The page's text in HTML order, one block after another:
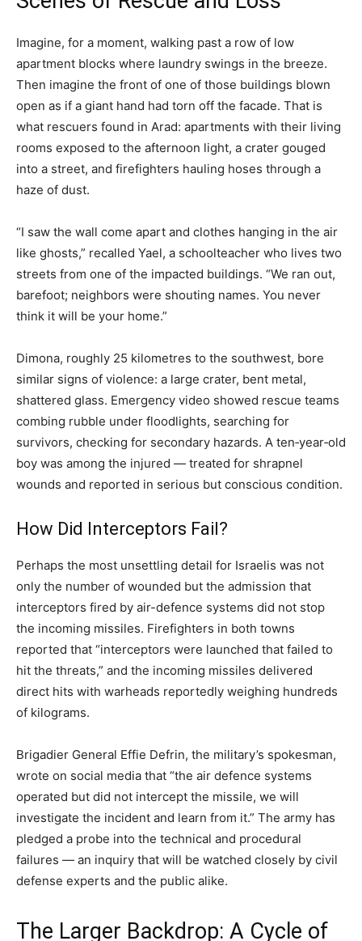
Imagine, for a moment, walking past a row of low
apartment blocks where laundry swings in the breeze.
Then imagine the front of one of those buildings blown
open as if a giant hand had torn off the facade. That is
what rescuers found in Arad: apartments with their living
rooms exposed to the afternoon light, a crater gouged
into a street, and firefighters hauling hoses through a
haze of dust.
“I saw the wall come apart and clothes hanging in the air
like ghosts,” recalled Yael, a schoolteacher who lives two
streets from one of the impacted buildings. “We ran out,
barefoot; neighbors were shouting names. You never
think it will be your home.”
Dimona, roughly 25 kilometres to the southwest, bore
similar signs of violence: a large crater, bent metal,
shattered glass. Emergency video showed rescue teams
combing rubble under floodlights, searching for
survivors, checking for secondary hazards. A ten‑year‑old
boy was among the injured — treated for shrapnel
wounds and reported in serious but conscious condition.
How Did Interceptors Fail?
Perhaps the most unsettling detail for Israelis was not
only the number of wounded but the admission that
interceptors fired by air-defence systems did not stop
the incoming missiles. Firefighters in both towns
reported that “interceptors were launched that failed to
hit the threats,” and the incoming missiles delivered
direct hits with warheads reportedly weighing hundreds
of kilograms.
Brigadier General Effie Defrin, the military’s spokesman,
wrote on social media that “the air defence systems
operated but did not intercept the missile, we will
investigate the incident and learn from it.” The army has
pledged a probe into the technical and procedural
failures — an inquiry that will be watched closely by civil
defense experts and the public alike.
The Larger Backdrop: A Cycle of